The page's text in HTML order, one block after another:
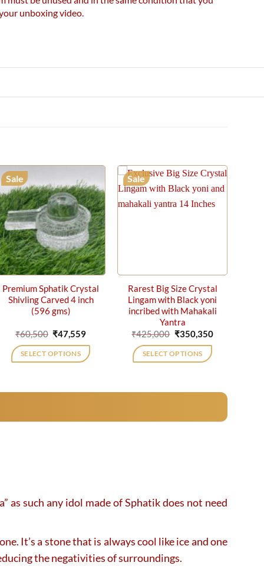
unboxing video.
Sale
Premium Sphatik Crystal
Shivling Carved 4 inch
(596 gms)
₹60,500 Original
price
was:
₹60,500.
₹47,559Current
₹47,559.
SELECT OPTIONS
Sale
Rarest Big Size Crystal
Lingam with Black yoni
incribed with Mahakali
Yantra
₹425,000 Original
was:
₹425,000.
₹350,350Current
SELECT OPTIONS
as such any idol made of Sphatik does not need
It’s a stone that is always cool like ice and one
the negativities of surroundings.